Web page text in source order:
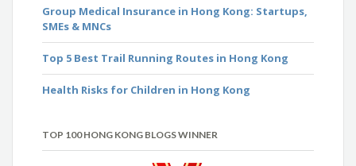
Group Medical Insurance in Hong Kong: Startups,
SMEs & MNCs
Top 5 Best Trail Running Routes in Hong Kong
Health Risks for Children in Hong Kong
TOP 100 HONG KONG BLOGS WINNER